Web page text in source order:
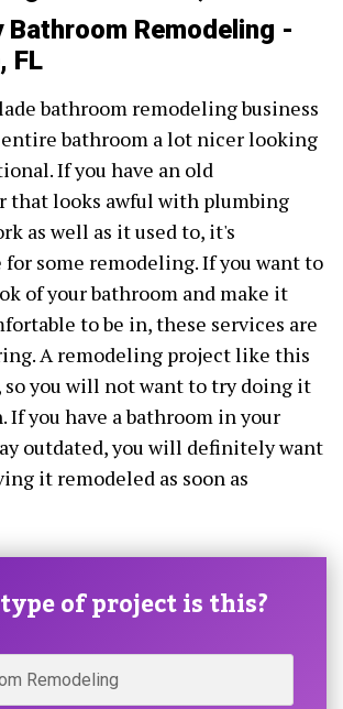
Bathroom Remodeling -
FL
bathroom remodeling business
entire bathroom a lot nicer looking
If you have an old
that looks awful with plumbing
as well as it used to, it's
some remodeling. If you want to
of your bathroom and make it
to be in, these services are
A remodeling project like this
so you will not want to try doing it
If you have a bathroom in your
outdated, you will definitely want
it remodeled as soon as
of project is this?
Remodeling